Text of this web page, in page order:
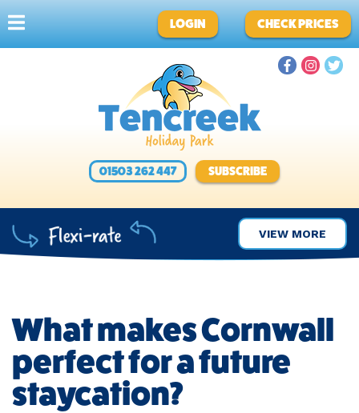
LOGIN CHECK PRICES
01503 262 447 SUBSCRIBE
VIEW MORE
What makes Cornwall
perfect for a future
staycation?